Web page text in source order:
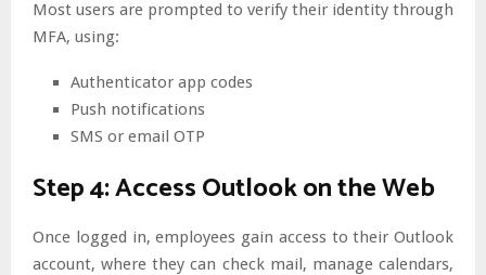
Most users are prompted to verify their identity through
MFA, using:
Authenticator app codes
Push notifications
SMS or email OTP
Step 4: Access Outlook on the Web
Once logged in, employees gain access to their Outlook
account, where they can check mail, manage calendars,